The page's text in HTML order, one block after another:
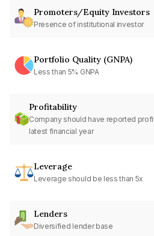
Promoters/Equity Investors
Presence of institutional investor
Portfolio Quality (GNPA)
Less than 5% GNPA
Profitability
Company should have reported
latest financial year
Leverage
Leverage should be less than 5x
Lenders
Diversified lender base